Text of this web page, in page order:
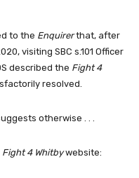
to the Enquirerthat, after
visiting SBC s.101 Officer
described the Fight 4
resolved.
otherwise . . .
Fight 4 Whitbywebsite: